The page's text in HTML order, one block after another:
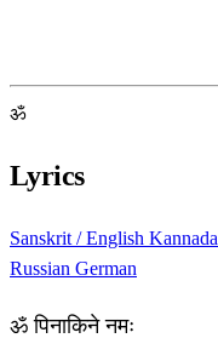
ॐ
Lyrics
Sanskrit / English Kannada
Russian German
ॐ पिनाकिने नमः